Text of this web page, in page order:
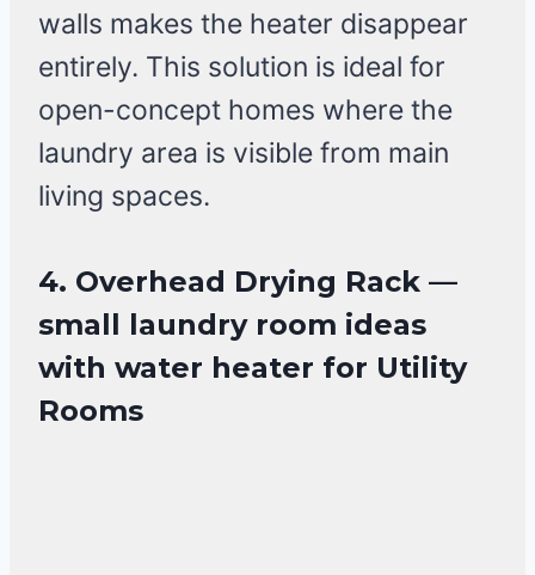
walls makes the heater disappear
entirely. This solution is ideal for
open-concept homes where the
laundry area is visible from main
living spaces.
4. Overhead Drying Rack —
small laundry room ideas
with water heater for Utility
Rooms